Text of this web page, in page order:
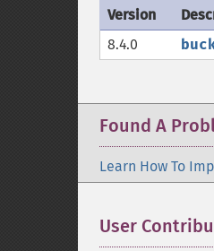
Version
8.4.0
Found A
Learn How To
User